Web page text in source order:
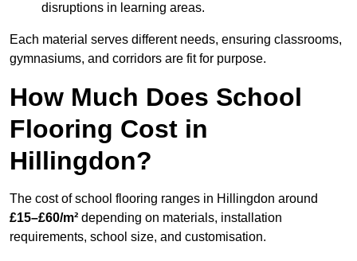
disruptions in learning areas.
Each material serves different needs, ensuring classrooms,
gymnasiums, and corridors are fit for purpose.
How Much Does School
Flooring Cost in
Hillingdon?
The cost of school flooring ranges in Hillingdon around
£15–£60/m² depending on materials, installation
requirements, school size, and customisation.